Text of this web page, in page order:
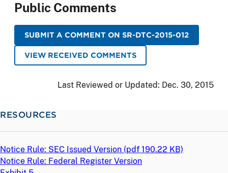
Public Comments
SUBMIT A COMMENT ON SR-DTC-2015-012
VIEW RECEIVED COMMENTS
Last Reviewed or Updated: Dec. 30, 2015
RESOURCES
Notice Rule: SEC Issued Version (pdf 190.22 KB)
Notice Rule: Federal Register Version